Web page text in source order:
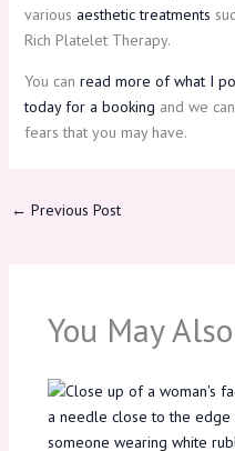
various aesthetic treatments
Rich Platelet Therapy.
You can read more of what I
today for a booking and we
fears that you may have.
← Previous Post
You May